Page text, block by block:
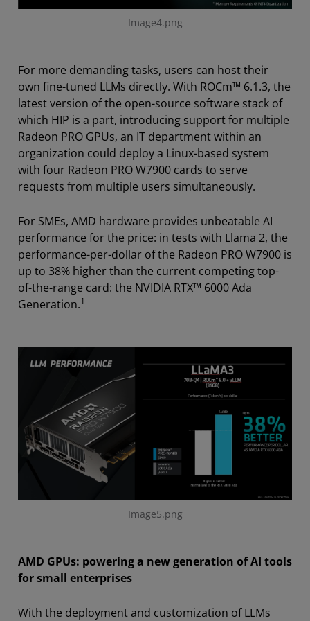
Image4.png
For more demanding tasks, users can host their
own fine-tuned LLMs directly. With ROCm™ 6.1.3, the
latest version of the open-source software stack of
which HIP is a part, introducing support for multiple
Radeon PRO GPUs, an IT department within an
organization could deploy a Linux-based system
with four Radeon PRO W7900 cards to serve
requests from multiple users simultaneously.
For SMEs, AMD hardware provides unbeatable AI
performance for the price: in tests with Llama 2, the
performance-per-dollar of the Radeon PRO W7900 is
up to 38% higher than the current competing top-
of-the-range card: the NVIDIA RTX™ 6000 Ada
Generation.1
Image5.png
AMD GPUs: powering a new generation of AI tools
for small enterprises
With the deployment and customization of LLMs